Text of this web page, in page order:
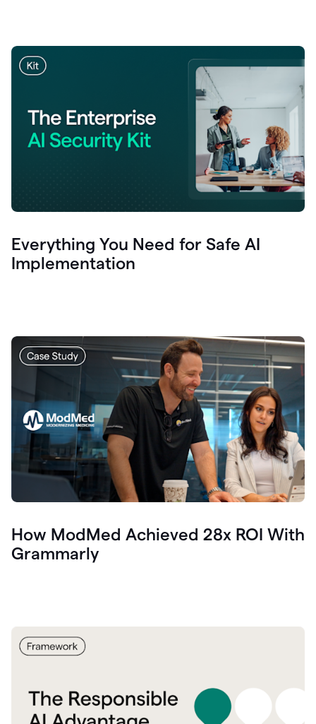
Everything You Need for Safe AI
Implementation
How ModMed Achieved 28x ROI With
Grammarly